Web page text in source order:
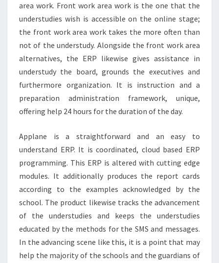
area work. Front work area work is the one that the
understudies wish is accessible on the online stage;
the front work area work takes the more often than
not of the understudy. Alongside the front work area
alternatives, the ERP likewise gives assistance in
understudy the board, grounds the executives and
furthermore organization. It is instruction and a
preparation administration framework, unique,
offering help 24 hours for the duration of the day.
Applane is a straightforward and an easy to
understand ERP. It is coordinated, cloud based ERP
programming. This ERP is altered with cutting edge
modules. It additionally produces the report cards
according to the examples acknowledged by the
school. The product likewise tracks the advancement
of the understudies and keeps the understudies
educated by the methods for the SMS and messages.
In the advancing scene like this, it is a point that may
help the majority of the schools and the guardians of